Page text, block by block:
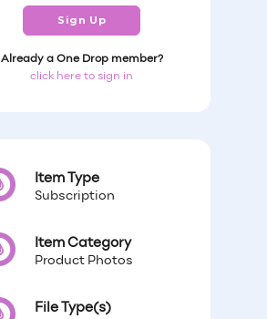
Sign Up
Already a One Drop member?
click here to sign in
Item Type
Subscription
Item Category
Product Photos
File Type(s)